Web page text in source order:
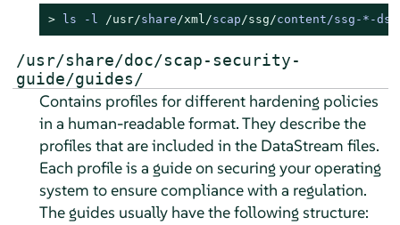
> ls - l /usr/share/xml/scap/ssg/content/ssg -*-
/usr/share/doc/scap-security-
guide/guides/
Contains profiles for different hardening policies
in a human-readable format. They describe the
profiles that are included in the DataStream files.
Each profile is a guide on securing your operating
system to ensure compliance with a regulation.
The guides usually have the following structure: